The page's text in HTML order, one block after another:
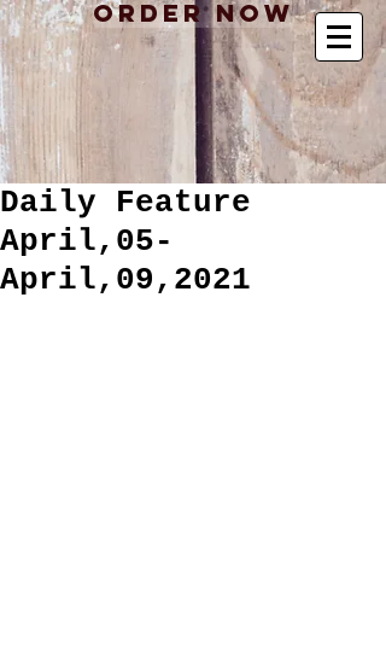
Order Now
Daily Feature
April,05-
April,09,2021